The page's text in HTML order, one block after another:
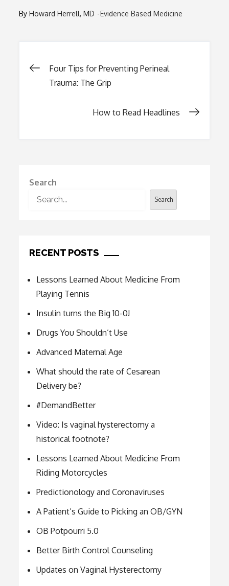
ByHoward Herrell, MD Evidence Based Medicine
Post
Four Tips for Preventing Perineal
Trauma: The Grip
How to Read Headlines
Search
Search
RECENT POSTS
Lessons Learned About Medicine From
Playing Tennis
Insulin turns the Big 10-0!
Drugs You Shouldn’t Use
Advanced Maternal Age
What should the rate of Cesarean
Delivery be?
#DemandBetter
Video: Is vaginal hysterectomy a
historical footnote?
Lessons Learned About Medicine From
Riding Motorcycles
Predictionology and Coronaviruses
A Patient’s Guide to Picking an OB/GYN
OB Potpourri 5.0
Better Birth Control Counseling
Updates on Vaginal Hysterectomy